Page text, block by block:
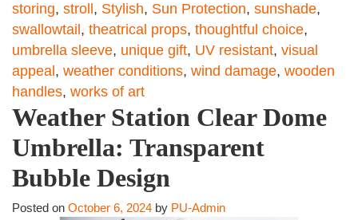
storing, stroll , Stylish, Sun Protection, sunshade,
swallowtail , theatrical props, thoughtful choice,
umbrella sleeve, unique gift, UV resistant, visual
appeal , weather conditions, wind damage, wooden
handles, works of art
Weather Station Clear Dome
Umbrella: Transparent
Bubble Design
Posted on October 6, 2024 by PU-Admin